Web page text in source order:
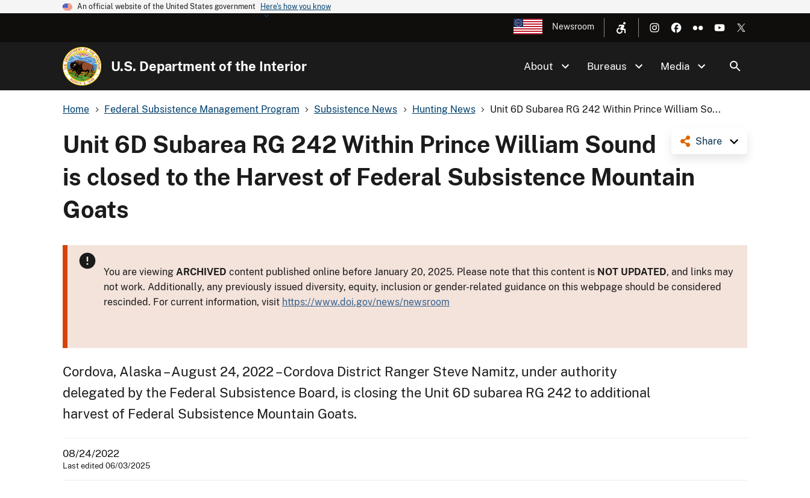
An official website of the United States government Here's how you know
Newsroom
U.S. Department of the Interior About Bureaus Media
Home Federal Subsistence Management Program Subsistence News Hunting News Unit 6D Subarea RG 242 Within Prince William So...
Share
Unit 6D Subarea RG 242 Within Prince William Sound
is closed to the Harvest of Federal Subsistence Mountain
Goats
You are viewing ARCHIVED content published online before January 20, 2025. Please note that this content is NOT UPDATED, and links may
not work. Additionally, any previously issued diversity, equity, inclusion or gender-related guidance on this webpage should be considered
rescinded. For current information, visit https://www.doi.gov/news/newsroom
Cordova, Alaska – August 24, 2022 – Cordova District Ranger Steve Namitz, under authority
delegated by the Federal Subsistence Board, is closing the Unit 6D subarea RG 242 to additional
harvest of Federal Subsistence Mountain Goats.
08/24/2022
Last edited 06/03/2025